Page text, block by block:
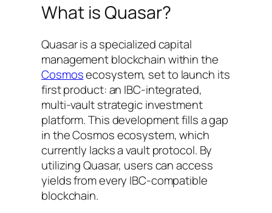
What is Quasar?
Quasar is a specialized capital
management blockchain within the
Cosmosecosystem, set to launch its
first product: an IBC-integrated,
multi-vault strategic investment
platform. This development fills a gap
in the Cosmos ecosystem, which
currently lacks a vault protocol. By
utilizing Quasar, users can access
yields from every IBC-compatible
blockchain.